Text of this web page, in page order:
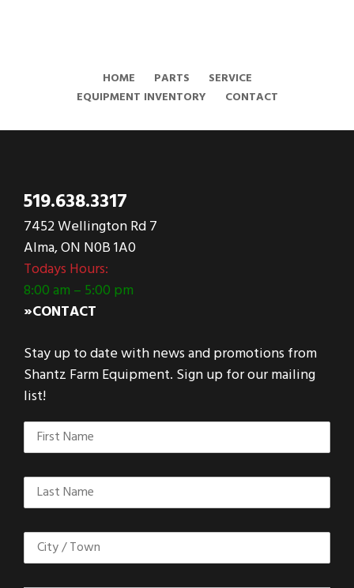
HOME PARTS
SERVICE
EQUIPMENT INVENTORY
CONTACT
519.638.3317
7452 Wellington Rd 7
Alma, ON N0B 1A0
Todays Hours:
8:00 am – 5:00 pm
»CONTACT
Stay up to date with news and promotions from
Shantz Farm Equipment. Sign up for our mailing
list!